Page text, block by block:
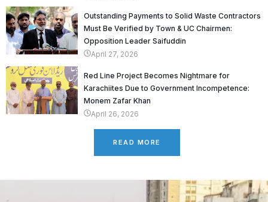
Outstanding Payments to Solid Waste Contractors
Must Be Verified by Town & UC Chairmen:
Opposition Leader Saifuddin
April 27, 2026
Red Line Project Becomes Nightmare for
Karachiites Due to Government Incompetence:
Monem Zafar Khan
April 26, 2026
READ MORE